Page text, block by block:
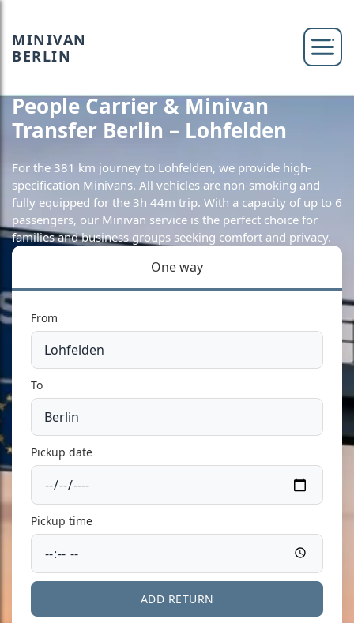
MINIVAN
BERLIN
People Carrier & Minivan
Transfer Berlin – Lohfelden
For the 381 km journey to Lohfelden, we provide high-
specification Minivans. All vehicles are non-smoking and
fully equipped for the 3h 44m trip. With a capacity of up to 6
passengers, our Minivan service is the perfect choice for
families and business groups seeking comfort and privacy.
One way
From
To
Pickup date
Pickup time
ADD RETURN